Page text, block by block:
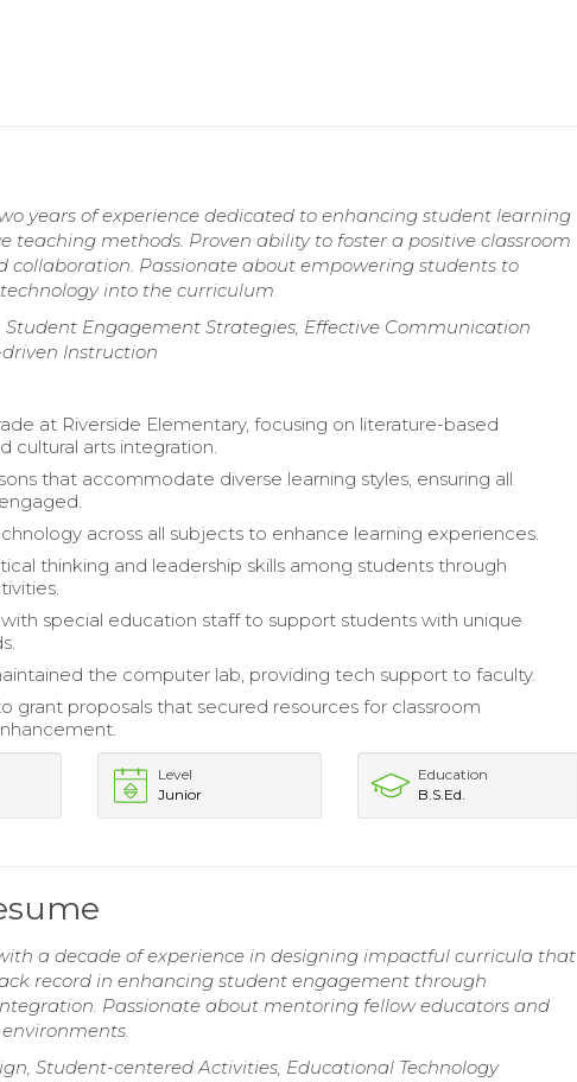
years of experience dedicated to enhancing student learning
methods. Proven ability to foster a positive classroom
Passionate about empowering students to
into the curriculum.
Student Engagement Strategies, Effective Communication
Instruction
at Riverside Elementary, focusing on literature-based
cultural arts integration.
that accommodate diverse learning styles, ensuring all
across all subjects to enhance learning experiences.
thinking and leadership skills among students through
special education staff to support students with unique
the computer lab, providing tech support to faculty.
grant proposals that secured resources for classroom
Level
Junior
Education
B.S.Ed.
a decade of experience in designing impactful curricula that
record in enhancing student engagement through
Passionate about mentoring fellow educators and
Student-centered Activities, Educational Technology